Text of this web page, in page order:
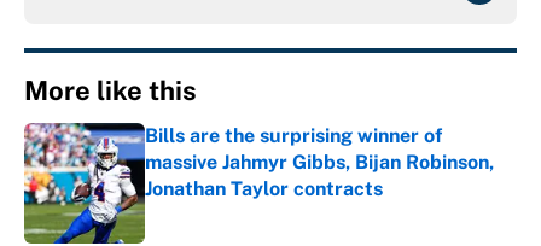
More like this
Bills are the surprising winner of
massive Jahmyr Gibbs, Bijan Robinson,
Jonathan Taylor contracts
Published by on Invalid Date